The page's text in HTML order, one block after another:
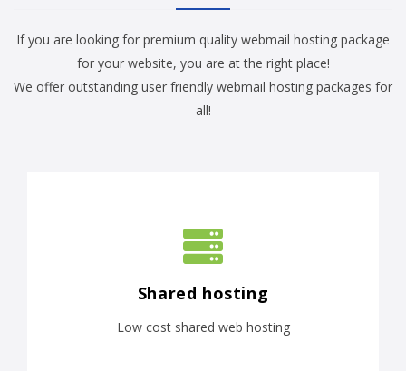
If you are looking for premium quality webmail hosting package
for your website, you are at the right place!
We offer outstanding user friendly webmail hosting packages for
all!
Shared hosting
Low cost shared web hosting